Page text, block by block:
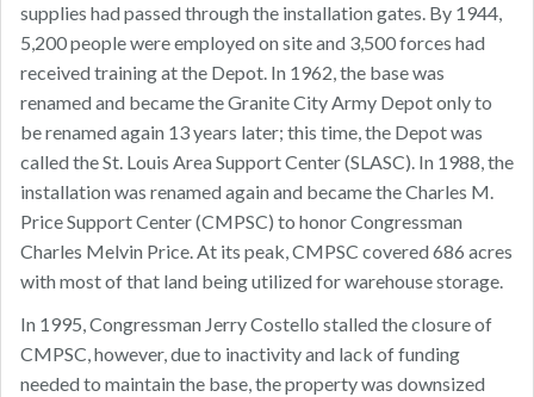
supplies had passed through the installation gates. By 1944,
5,200 people were employed on site and 3,500 forces had
received training at the Depot. In 1962, the base was
renamed and became the Granite City Army Depot only to
be renamed again 13 years later; this time, the Depot was
called the St. Louis Area Support Center (SLASC). In 1988, the
installation was renamed again and became the Charles M.
Price Support Center (CMPSC) to honor Congressman
Charles Melvin Price. At its peak, CMPSC covered 686 acres
with most of that land being utilized for warehouse storage.
In 1995, Congressman Jerry Costello stalled the closure of
CMPSC, however, due to inactivity and lack of funding
needed to maintain the base, the property was downsized